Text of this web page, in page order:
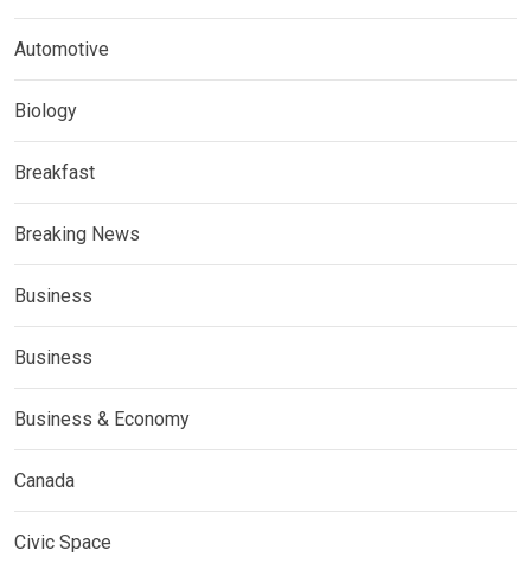
Automotive
Biology
Breakfast
Breaking News
Business
Business
Business & Economy
Canada
Civic Space